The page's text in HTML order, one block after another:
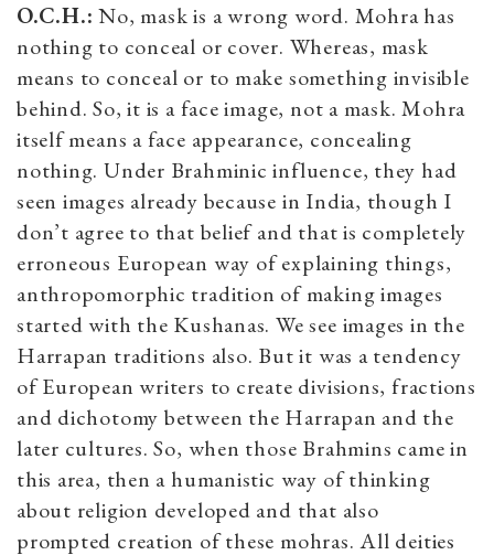
O.C.H.: No, mask is a wrong word. Mohra has
nothing to conceal or cover. Whereas, mask
means to conceal or to make something invisible
behind. So, it is a face image, not a mask. Mohra
itself means a face appearance, concealing
nothing. Under Brahminic influence, they had
seen images already because in India, though I
don’t agree to that belief and that is completely
erroneous European way of explaining things,
anthropomorphic tradition of making images
started with the Kushanas. We see images in the
Harrapan traditions also. But it was a tendency
of European writers to create divisions, fractions
and dichotomy between the Harrapan and the
later cultures. So, when those Brahmins came in
this area, then a humanistic way of thinking
about religion developed and that also
prompted creation of these mohras. All deities